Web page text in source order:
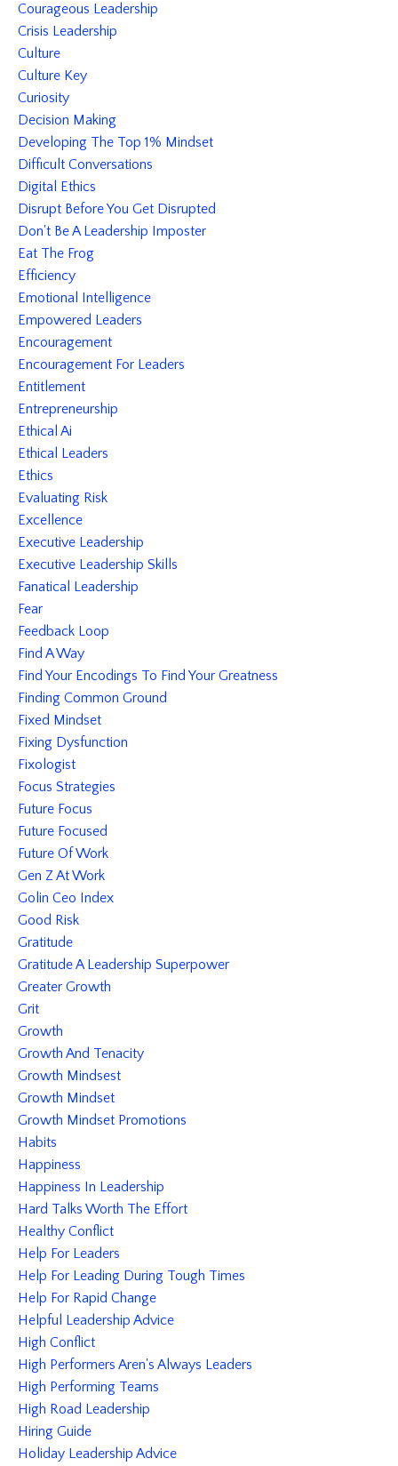
Courageous Leadership
Crisis Leadership
Culture
Culture Key
Curiosity
Decision Making
Developing The Top 1% Mindset
Difficult Conversations
Digital Ethics
Disrupt Before You Get Disrupted
Don't Be A Leadership Imposter
Eat The Frog
Efficiency
Emotional Intelligence
Empowered Leaders
Encouragement
Encouragement For Leaders
Entitlement
Entrepreneurship
Ethical Ai
Ethical Leaders
Ethics
Evaluating Risk
Excellence
Executive Leadership
Executive Leadership Skills
Fanatical Leadership
Fear
Feedback Loop
Find A Way
Find Your Encodings To Find Your Greatness
Finding Common Ground
Fixed Mindset
Fixing Dysfunction
Fixologist
Focus Strategies
Future Focus
Future Focused
Future Of Work
Gen Z At Work
Golin Ceo Index
Good Risk
Gratitude
Gratitude A Leadership Superpower
Greater Growth
Grit
Growth
Growth And Tenacity
Growth Mindsest
Growth Mindset
Growth Mindset Promotions
Habits
Happiness
Happiness In Leadership
Hard Talks Worth The Effort
Healthy Conflict
Help For Leaders
Help For Leading During Tough Times
Help For Rapid Change
Helpful Leadership Advice
High Conflict
High Performers Aren's Always Leaders
High Performing Teams
High Road Leadership
Hiring Guide
Holiday Leadership Advice